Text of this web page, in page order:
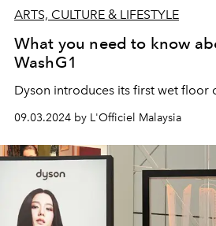
ARTS, CULTURE & LIFESTYLE
What you need to know
WashG1
Dyson introduces its first wet floor
09.03.2024 by L'Officiel Malaysia